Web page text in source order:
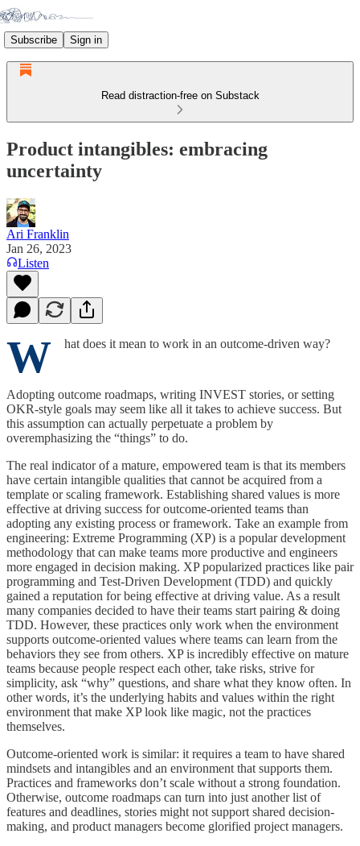
Subscribe Sign in
Read distraction-free on Substack
Product intangibles: embracing
uncertainty
Ari Franklin
Jan 26, 2023
Listen
W hat does it mean to work in an outcome-driven way?
Adopting outcome roadmaps, writing INVEST stories, or setting
OKR-style goals may seem like all it takes to achieve success. But
this assumption can actually perpetuate a problem by
overemphasizing the “things” to do.
The real indicator of a mature, empowered team is that its members
have certain intangible qualities that cannot be acquired from a
template or scaling framework. Establishing shared values is more
effective at driving success for outcome-oriented teams than
adopting any existing process or framework. Take an example from
engineering: Extreme Programming (XP) is a popular development
methodology that can make teams more productive and engineers
more engaged in decision making. XP popularized practices like pair
programming and Test-Driven Development (TDD) and quickly
gained a reputation for being effective at driving value. As a result
many companies decided to have their teams start pairing & doing
TDD. However, these practices only work when the environment
supports outcome-oriented values where teams can learn from the
behaviors they see from others. XP is incredibly effective on mature
teams because people respect each other, take risks, strive for
simplicity, ask “why” questions, and share what they know often. In
other words, it’s the underlying habits and values within the right
environment that make XP look like magic, not the practices
themselves.
Outcome-oriented work is similar: it requires a team to have shared
mindsets and intangibles and an environment that supports them.
Practices and frameworks don’t scale without a strong foundation.
Otherwise, outcome roadmaps can turn into just another list of
features and deadlines, stories might not support shared decision-
making, and product managers become glorified project managers.